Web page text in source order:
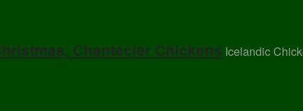
Chantecler Chickens Icelandic